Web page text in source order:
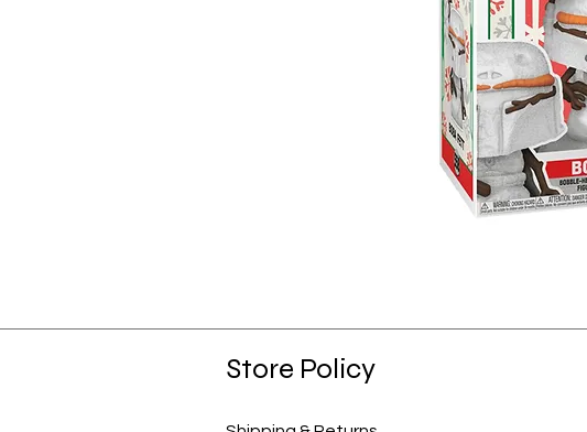
Store Policy